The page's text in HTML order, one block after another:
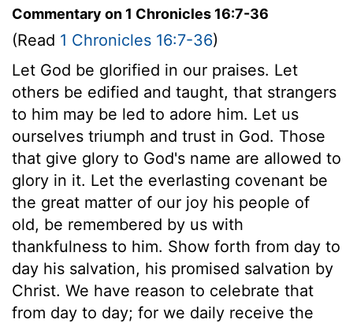
Commentary on 1 Chronicles 16:7-36
(Read 1 Chronicles 16:7-36)
Let God be glorified in our praises. Let
others be edified and taught, that strangers
to him may be led to adore him. Let us
ourselves triumph and trust in God. Those
that give glory to God's name are allowed to
glory in it. Let the everlasting covenant be
the great matter of our joy his people of
old, be remembered by us with
thankfulness to him. Show forth from day to
day his salvation, his promised salvation by
Christ. We have reason to celebrate that
from day to day; for we daily receive the